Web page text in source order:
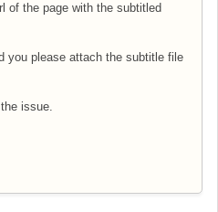
of the page with the subtitled
you please attach the subtitle file
issue.